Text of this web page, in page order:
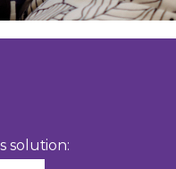
solution: